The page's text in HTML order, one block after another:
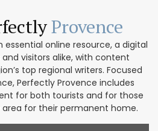
Provence
essential online resource, a digital
visitors alike, with content
top regional writers. Focused
Perfectly Provence includes
for both tourists and for those
for their permanent home.